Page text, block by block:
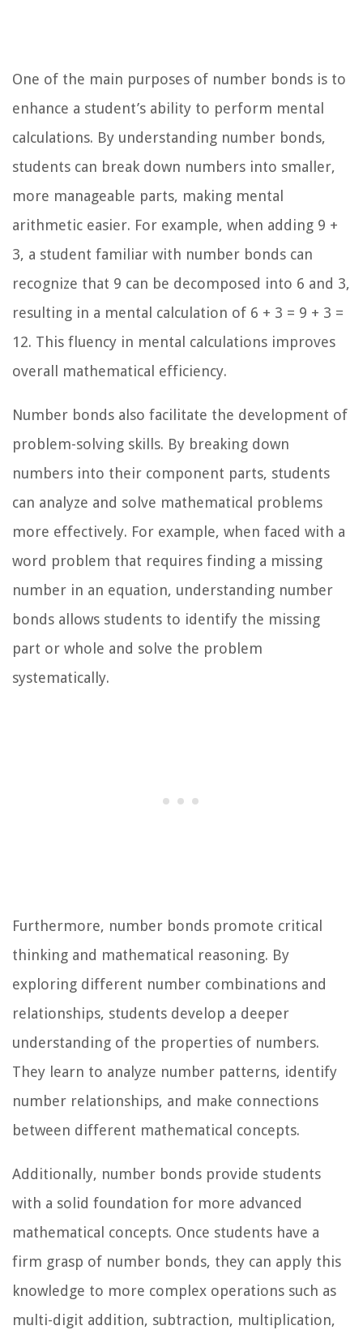
One of the main purposes of number bonds is to
enhance a student’s ability to perform mental
calculations. By understanding number bonds,
students can break down numbers into smaller,
more manageable parts, making mental
arithmetic easier. For example, when adding 9 +
3, a student familiar with number bonds can
recognize that 9 can be decomposed into 6 and 3,
resulting in a mental calculation of 6 + 3 = 9 + 3 =
12. This fluency in mental calculations improves
overall mathematical efficiency.
Number bonds also facilitate the development of
problem-solving skills. By breaking down
numbers into their component parts, students
can analyze and solve mathematical problems
more effectively. For example, when faced with a
word problem that requires finding a missing
number in an equation, understanding number
bonds allows students to identify the missing
part or whole and solve the problem
systematically.
Furthermore, number bonds promote critical
thinking and mathematical reasoning. By
exploring different number combinations and
relationships, students develop a deeper
understanding of the properties of numbers.
They learn to analyze number patterns, identify
number relationships, and make connections
between different mathematical concepts.
Additionally, number bonds provide students
with a solid foundation for more advanced
mathematical concepts. Once students have a
firm grasp of number bonds, they can apply this
knowledge to more complex operations such as
multi-digit addition, subtraction, multiplication,